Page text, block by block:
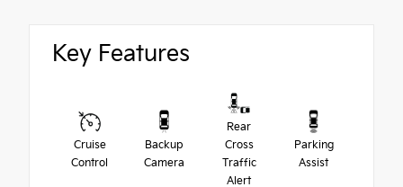
Key Features
Cruise
Control
Backup
Camera
Rear
Cross
Traffic
Alert
Parking
Assist